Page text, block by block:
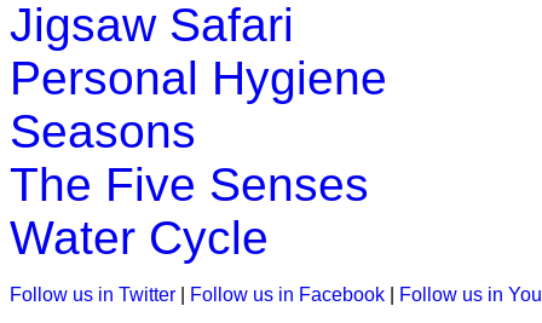
Jigsaw Safari
Personal Hygiene
Seasons
The Five Senses
Water Cycle
Follow us in Twitter Follow us in Facebook Follow us in